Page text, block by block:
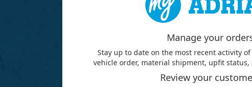
Manage your
Stay up to date on the most recent activity
vehicle order, material shipment, upfit
Review your